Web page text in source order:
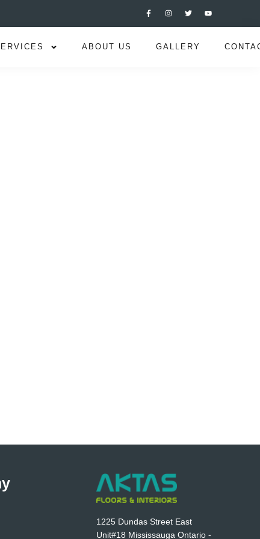
ABOUT US GALLERY
1225 Dundas Street East
Unit#18 Mississauga Ontario -